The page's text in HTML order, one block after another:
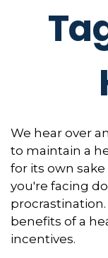
We hear over
to maintain a
for its own
you're facing
benefits of a
incentives.